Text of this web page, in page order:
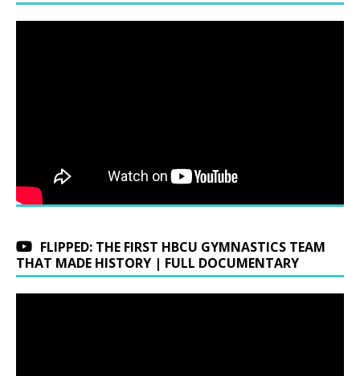
FLIPPED: THE FIRST HBCU GYMNASTICS TEAM
THAT MADE HISTORY | FULL DOCUMENTARY